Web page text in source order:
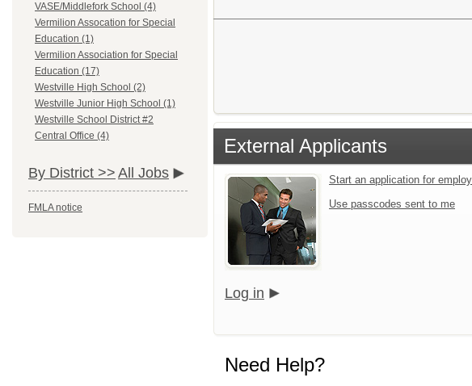
VASE/Middlefork School (4)
Vermilion Assocation for Special
Education (1)
Vermilion Association for Special
Education (17)
Westville High School (2)
Westville Junior High School (1)
Westville School District #2
Central Office (4)
By District >> All Jobs
FMLA notice
External Applicants
Start an application for
Use passcodes sent to me
Log in
Need Help?